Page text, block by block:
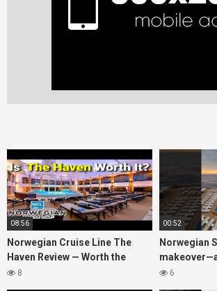
08:56
Norwegian Cruise Line The
Haven Review — Worth the
Money?
8
00:52
Norwegian
adults-only
6